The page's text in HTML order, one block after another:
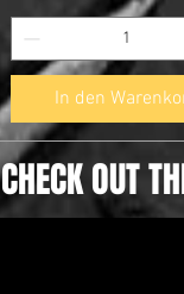
In den
CHECK OUT